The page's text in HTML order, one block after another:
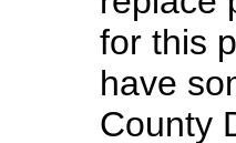
for this
have
County